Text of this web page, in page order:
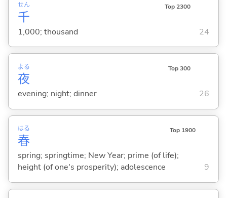
千
せん Top 2300
1,000; thousand 24
夜
よる Top 300
evening; night; dinner 26
春
はる Top 1900
spring; springtime; New Year; prime (of life);
height (of one's prosperity); adolescence
9